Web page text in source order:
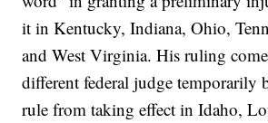
it in Kentucky, Indiana, Ohio,
and West Virginia. His ruling
different federal judge temporarily
rule from taking effect in Idaho,